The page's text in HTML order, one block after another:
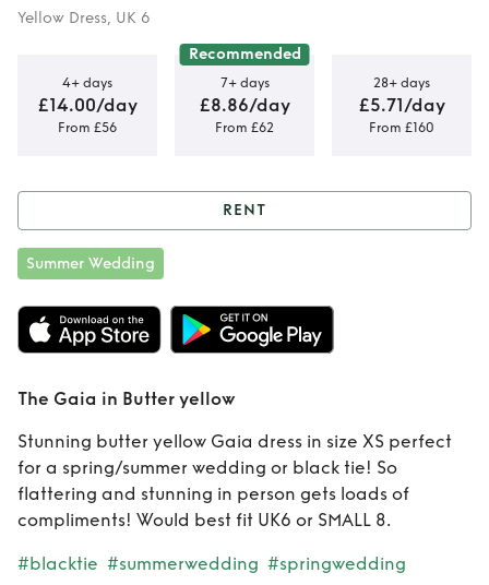
Yellow Dress, UK 6
4+ days
£14.00/day
From £56
Recommended
7+ days
£8.86/day
From £62
28+ days
£5.71/day
From £160
Rent
Butter yellow
RENT
Summer Wedding
The Gaia in Butter yellow
Stunning butter yellow Gaia dress in size XS perfect
for a spring/summer wedding or black tie! So
flattering and stunning in person gets loads of
compliments! Would best fit UK6 or SMALL 8.
#blacktie #summerwedding #springwedding